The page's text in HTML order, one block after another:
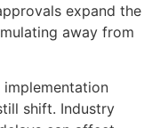
expand the
away from
shift. Industry